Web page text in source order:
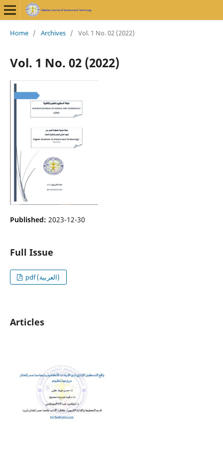
Home / Archives / Vol. 1 No. 02 (2022)
Vol. 1 No. 02 (2022)
Published: 2023-12-30
Full Issue
pdf (العربية)
Articles